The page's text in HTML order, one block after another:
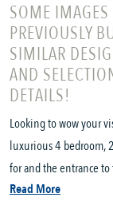
SOME
PREVIOUSLY
SIMILAR
AND
DETAILS!
Looking to wow your
luxurious 4 bedroom,
for and the entrance
Read More